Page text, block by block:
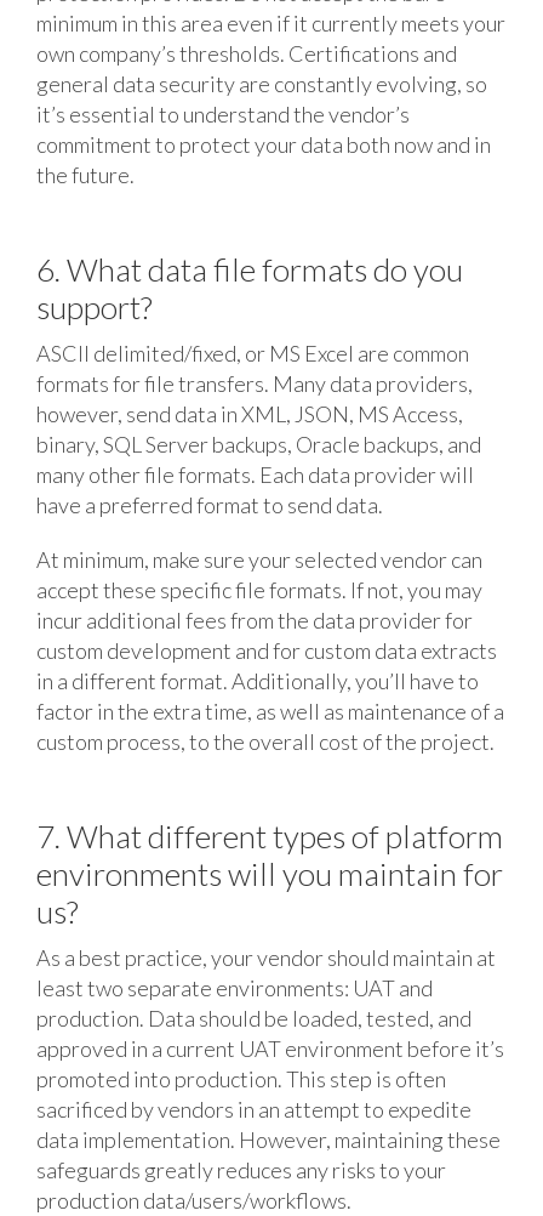
minimum in this area even if it currently meets your
own company’s thresholds. Certifications and
general data security are constantly evolving, so
it’s essential to understand the vendor’s
commitment to protect your data both now and in
the future.
6. What data file formats do you
support?
ASCII delimited/fixed, or MS Excel are common
formats for file transfers. Many data providers,
however, send data in XML, JSON, MS Access,
binary, SQL Server backups, Oracle backups, and
many other file formats. Each data provider will
have a preferred format to send data.
At minimum, make sure your selected vendor can
accept these specific file formats. If not, you may
incur additional fees from the data provider for
custom development and for custom data extracts
in a different format. Additionally, you’ll have to
factor in the extra time, as well as maintenance of a
custom process, to the overall cost of the project.
7. What different types of platform
environments will you maintain for
us?
As a best practice, your vendor should maintain at
least two separate environments: UAT and
production. Data should be loaded, tested, and
approved in a current UAT environment before it’s
promoted into production. This step is often
sacrificed by vendors in an attempt to expedite
data implementation. However, maintaining these
safeguards greatly reduces any risks to your
production data/users/workflows.